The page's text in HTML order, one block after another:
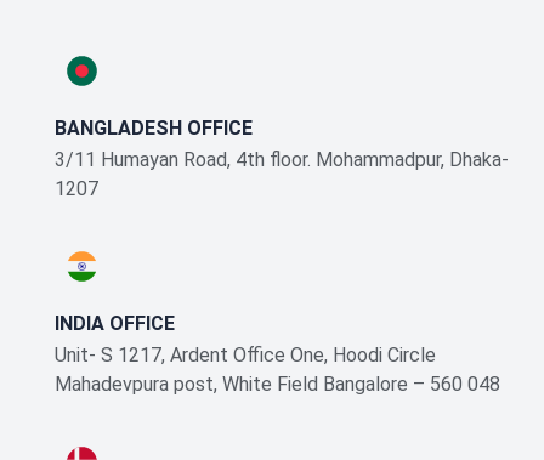
BANGLADESH OFFICE
3/11 Humayan Road, 4th floor. Mohammadpur, Dhaka-
1207
INDIA OFFICE
Unit- S 1217, Ardent Office One, Hoodi Circle
Mahadevpura post, White Field Bangalore – 560 048